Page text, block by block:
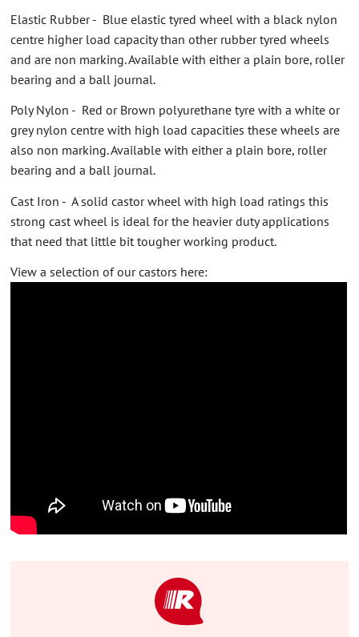
Elastic Rubber - Blue elastic tyred wheel with a black nylon
centre higher load capacity than other rubber tyred wheels
and are non marking. Available with either a plain bore, roller
bearing and a ball journal.
Poly Nylon - Red or Brown polyurethane tyre with a white or
grey nylon centre with high load capacities these wheels are
also non marking. Available with either a plain bore, roller
bearing and a ball journal.
Cast Iron - A solid castor wheel with high load ratings this
strong cast wheel is ideal for the heavier duty applications
that need that little bit tougher working product.
View a selection of our castors here: